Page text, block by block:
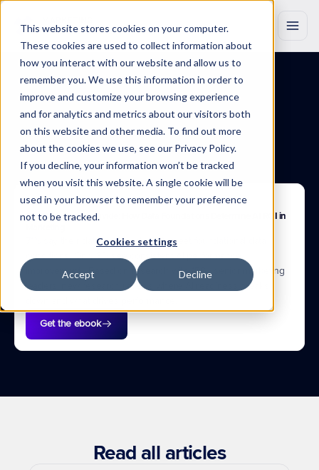
This website stores cookies on your computer.
These cookies are used to collect information about
how you interact with our website and allow us to
remember you. We use this information in order to
improve and customize your browsing experience
and for analytics and metrics about our visitors both
on this website and other media. To find out more
about the cookies we use, see our Privacy Policy.
If you decline, your information won’t be tracked
when you visit this website. A single cookie will be
used in your browser to remember your preference
not to be tracked.
Cookies settings
Accept Decline
BLOG
Insightsthat drive
growth
Discover original research, product updates and industry
help you work smarter with Marketing Evolution.
Apr 22, 2025
The Performance Divide: How Data Foundations Determine AI ROI in
71% say their data is AI-ready. 37% meet foundational data
conditions. Only 3% see consistent AI performance
improvement.  Based on research with 150+ senior marketing
leaders, new research reveals where AI readiness breaks
Get the ebook
Read all articles